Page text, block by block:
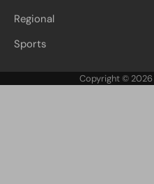
Regional
Sports
Copyright © 2026